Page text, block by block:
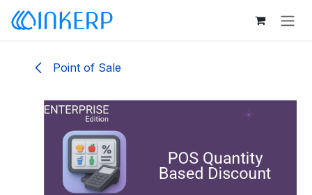
Skip to Content
Point of Sale